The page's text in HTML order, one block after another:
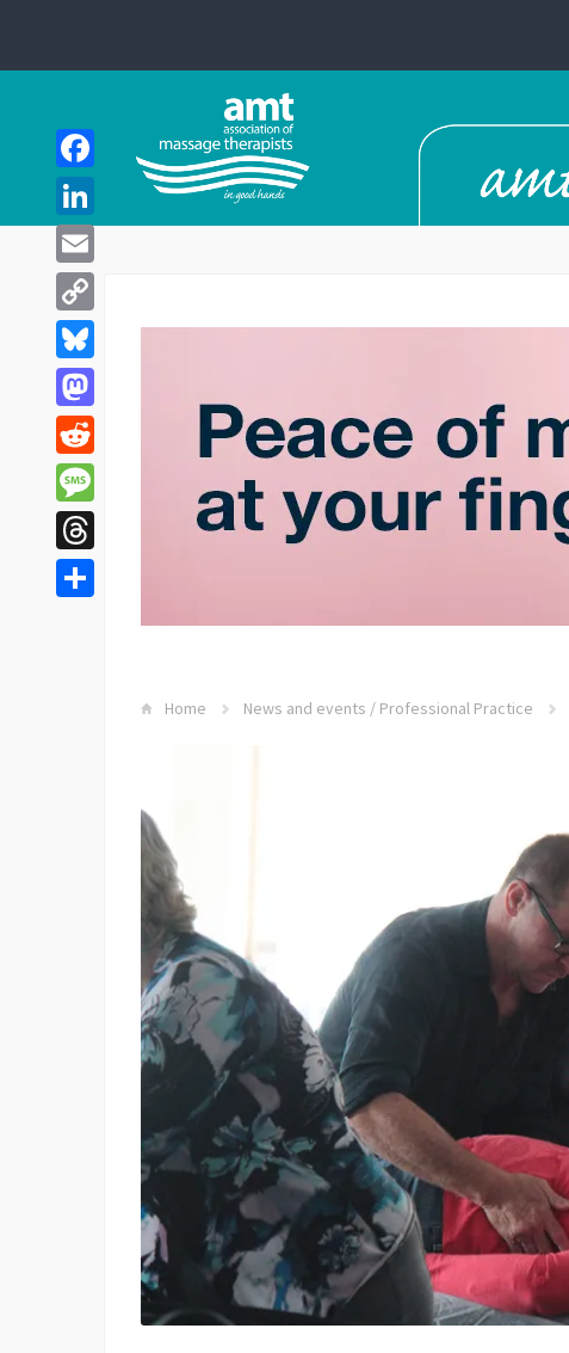
Home News and events / Professional Practice
Facebook
LinkedIn
Email
Copy
Link
Bluesky
Mastodon
Reddit
Message
Threads